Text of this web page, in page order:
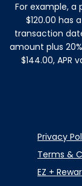
For example,
$120.00
transaction
amount plus
$144.00,
Privacy
Terms &
EZ +